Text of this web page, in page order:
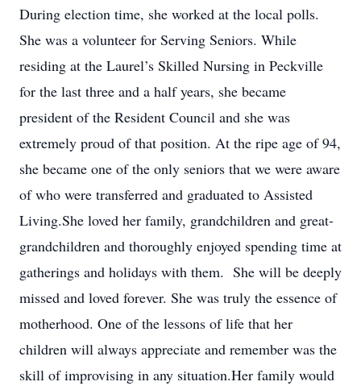
During election time, she worked at the local polls.
She was a volunteer for Serving Seniors. While
residing at the Laurel’s Skilled Nursing in Peckville
for the last three and a half years, she became
president of the Resident Council and she was
extremely proud of that position. At the ripe age of 94,
she became one of the only seniors that we were aware
of who were transferred and graduated to Assisted
Living.She loved her family, grandchildren and great-
grandchildren and thoroughly enjoyed spending time at
gatherings and holidays with them. She will be deeply
missed and loved forever. She was truly the essence of
motherhood. One of the lessons of life that her
children will always appreciate and remember was the
skill of improvising in any situation.Her family would